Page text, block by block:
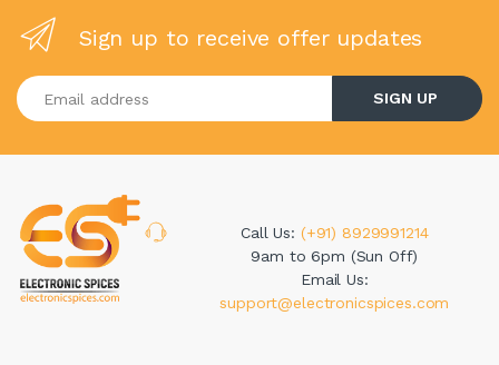
Sign up to receive offer updates
Enter your email address
SIGN UP
Call Us: (+91) 8929991214
9am to 6pm (Sun Off)
Email Us:
support@electronicspices.com